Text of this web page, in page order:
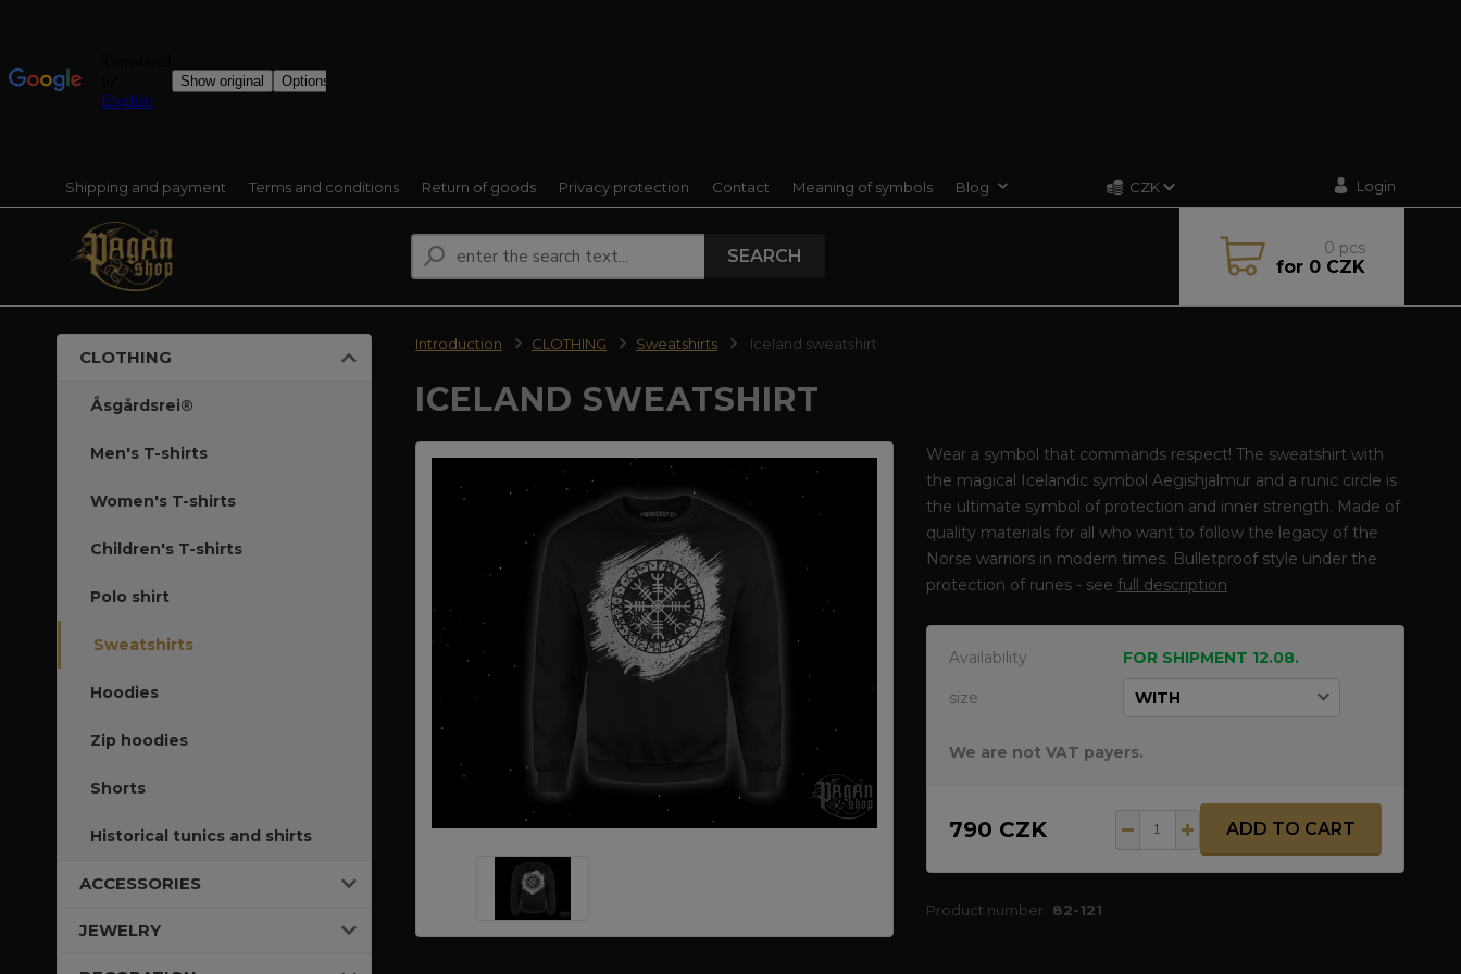
Shipping and payment Terms and conditions Return of goods Privacy protection Contact Meaning of symbols Blog CZK Login
SEARCH 0 pcs
for0 CZK
CLOTHING
Åsgårdsrei®
Men's T-shirts
Women's T-shirts
Children's T-shirts
Polo shirt
Sweatshirts
Hoodies
Zip hoodies
Shorts
Historical tunics and shirts
ACCESSORIES
JEWELRY
Introduction CLOTHING Sweatshirts Iceland sweatshirt
ICELAND SWEATSHIRT
Wear a symbol that commands respect! The sweatshirt with
the magical Icelandic symbol Aegishjalmur and a runic circle is
the ultimate symbol of protection and inner strength. Made of
quality materials for all who want to follow the legacy of the
Norse warriors in modern times. Bulletproof style under the
protection of runes - see full description
Availability FOR SHIPMENT 12.08.
size
We are not VAT payers.
790 CZK ADD TO CART
Product number: 82-121